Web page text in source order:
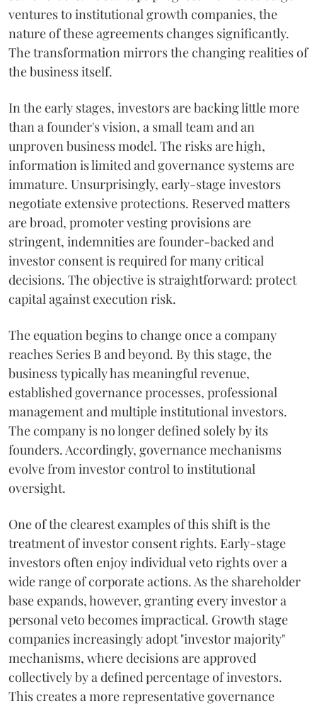
ventures to institutional growth companies, the
nature of these agreements changes significantly.
The transformation mirrors the changing realities of
the business itself.
In the early stages, investors are backing little more
than a founder's vision, a small team and an
unproven business model. The risks are high,
information is limited and governance systems are
immature. Unsurprisingly, early-stage investors
negotiate extensive protections. Reserved matters
are broad, promoter vesting provisions are
stringent, indemnities are founder-backed and
investor consent is required for many critical
decisions. The objective is straightforward: protect
capital against execution risk.
The equation begins to change once a company
reaches Series B and beyond. By this stage, the
business typically has meaningful revenue,
established governance processes, professional
management and multiple institutional investors.
The company is no longer defined solely by its
founders. Accordingly, governance mechanisms
evolve from investor control to institutional
oversight.
One of the clearest examples of this shift is the
treatment of investor consent rights. Early-stage
investors often enjoy individual veto rights over a
wide range of corporate actions. As the shareholder
base expands, however, granting every investor a
personal veto becomes impractical. Growth stage
companies increasingly adopt "investor majority"
mechanisms, where decisions are approved
collectively by a defined percentage of investors.
This creates a more representative governance